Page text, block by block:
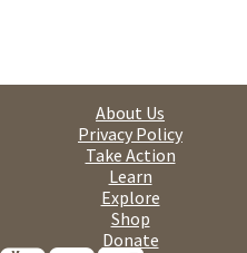
About Us
Privacy Policy
Take Action
Learn
Explore
Shop
Donate